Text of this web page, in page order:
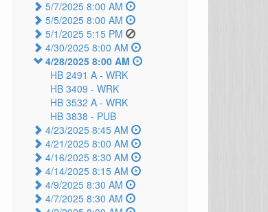
5/7/2025 8:00 AM
5/5/2025 8:00 AM
5/1/2025 5:15 PM
4/30/2025 8:00 AM
4/28/2025 8:00 AM
HB 2491 A - WRK
HB 3409 - WRK
HB 3532 A - WRK
HB 3838 - PUB
4/23/2025 8:45 AM
4/21/2025 8:00 AM
4/16/2025 8:30 AM
4/14/2025 8:15 AM
4/9/2025 8:30 AM
4/7/2025 8:30 AM